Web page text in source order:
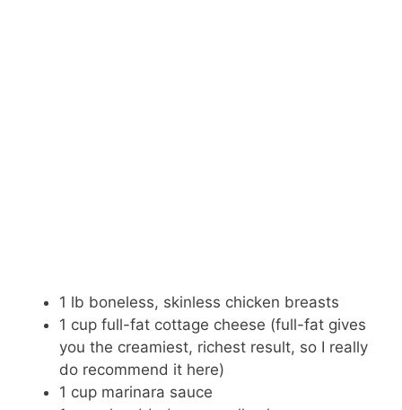
1 lb boneless, skinless chicken breasts
1 cup full-fat cottage cheese (full-fat gives
you the creamiest, richest result, so I really
do recommend it here)
1 cup marinara sauce